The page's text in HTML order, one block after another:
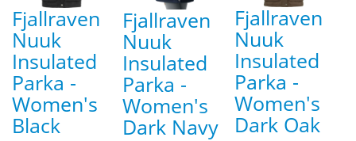
Fjallraven
Nuuk
Insulated
Parka -
Women's
Black
Fjallraven
Nuuk
Insulated
Parka -
Women's
Dark Navy
Fjallraven
Nuuk
Insulated
Parka -
Women's
Dark Oak